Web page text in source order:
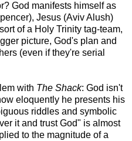
God manifests himself as
Jesus (Aviv Alush)
of a Holy Trinity tag-team,
picture, God's plan and
(even if they're serial
with The Shack: God isn't
eloquently he presents his
riddles and symbolic
it and trust God" is almost
to the magnitude of a